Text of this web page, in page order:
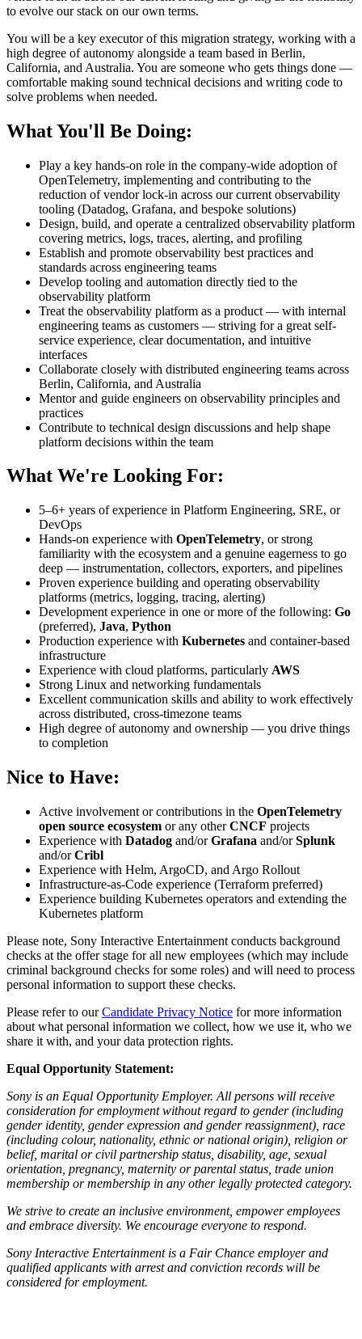
to evolve our stack on our own terms.
You will be a key executor of this migration strategy, working with a
high degree of autonomy alongside a team based in Berlin,
California, and Australia. You are someone who gets things done —
comfortable making sound technical decisions and writing code to
solve problems when needed.
What You'll Be Doing:
Play a key hands-on role in the company-wide adoption of
OpenTelemetry, implementing and contributing to the
reduction of vendor lock-in across our current observability
tooling (Datadog, Grafana, and bespoke solutions)
Design, build, and operate a centralized observability platform
covering metrics, logs, traces, alerting, and profiling
Establish and promote observability best practices and
standards across engineering teams
Develop tooling and automation directly tied to the
observability platform
Treat the observability platform as a product — with internal
engineering teams as customers — striving for a great self-
service experience, clear documentation, and intuitive
interfaces
Collaborate closely with distributed engineering teams across
Berlin, California, and Australia
Mentor and guide engineers on observability principles and
practices
Contribute to technical design discussions and help shape
platform decisions within the team
What We're Looking For:
5–6+ years of experience in Platform Engineering, SRE, or
DevOps
Hands-on experience with OpenTelemetry, or strong
familiarity with the ecosystem and a genuine eagerness to go
deep — instrumentation, collectors, exporters, and pipelines
Proven experience building and operating observability
platforms (metrics, logging, tracing, alerting)
Development experience in one or more of the following: Go
(preferred), Java, Python
Production experience with Kubernetes and container-based
infrastructure
Experience with cloud platforms, particularly AWS
Strong Linux and networking fundamentals
Excellent communication skills and ability to work effectively
across distributed, cross-timezone teams
High degree of autonomy and ownership — you drive things
to completion
Nice to Have:
Active involvement or contributions in the OpenTelemetry
open source ecosystem or any otherCNCF projects
Experience with Datadog and/orGrafana and/orSplunk
and/orCribl
Experience with Helm, ArgoCD, and Argo Rollout
Infrastructure-as-Code experience (Terraform preferred)
Experience building Kubernetes operators and extending the
Kubernetes platform
Please note, Sony Interactive Entertainment conducts background
checks at the offer stage for all new employees (which may include
criminal background checks for some roles) and will need to process
personal information to support these checks.
Please refer to ourCandidate Privacy Notice for more information
about what personal information we collect, how we use it, who we
share it with, and your data protection rights.
Equal Opportunity Statement:
Sony is an Equal Opportunity Employer. All persons will receive
consideration for employment without regard to gender (including
gender identity, gender expression and gender reassignment), race
(including colour, nationality, ethnic or national origin), religion or
belief, marital or civil partnership status, disability, age, sexual
orientation, pregnancy, maternity or parental status, trade union
membership or membership in any other legally protected category.
We strive to create an inclusive environment, empower employees
and embrace diversity. We encourage everyone to respond.
Sony Interactive Entertainment is a Fair Chance employer and
qualified applicants with arrest and conviction records will be
considered for employment.